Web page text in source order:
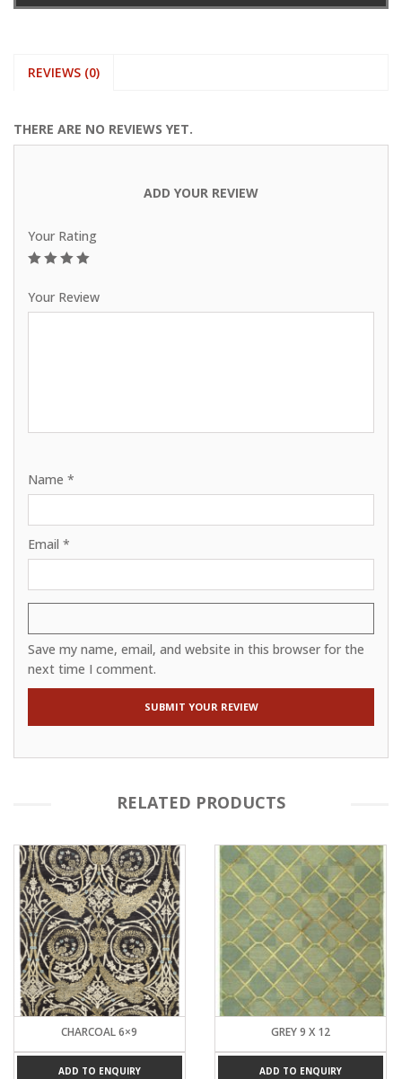
REVIEWS (0)
THERE ARE NO REVIEWS YET.
ADD YOUR REVIEW
Your Rating
Your Review
Name *
Email *
Save my name, email, and website in this browser for the
next time I comment.
RELATED PRODUCTS
CHARCOAL 6×9
ADD TO ENQUIRY
GREY 9 X 12
ADD TO ENQUIRY